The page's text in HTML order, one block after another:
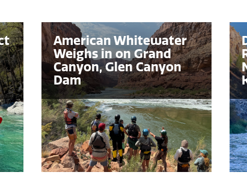
American Whitewater
Weighs in on Grand
Canyon, Glen Canyon
Dam